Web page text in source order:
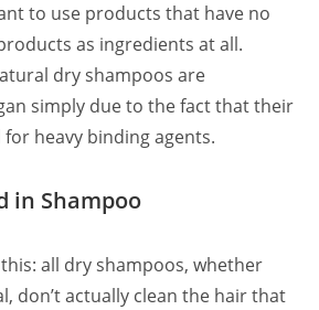
to use products that have no
as ingredients at all.
dry shampoos are
simply due to the fact that their
heavy binding agents.
in Shampoo
all dry shampoos, whether
don’t actually clean the hair that